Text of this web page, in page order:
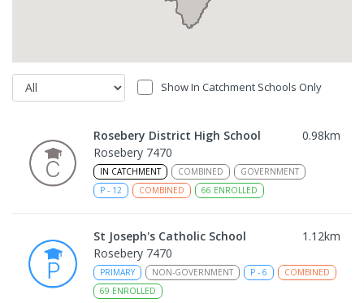
Show In Catchment Schools Only
Rosebery District High School 0.98km
Rosebery 7470
IN CATCHMENT COMBINED
GOVERNMENT
P - 12 COMBINED 66 ENROLLED
St Joseph's Catholic School 1.12km
Rosebery 7470
PRIMARY NON-GOVERNMENT P - 6
COMBINED
69 ENROLLED